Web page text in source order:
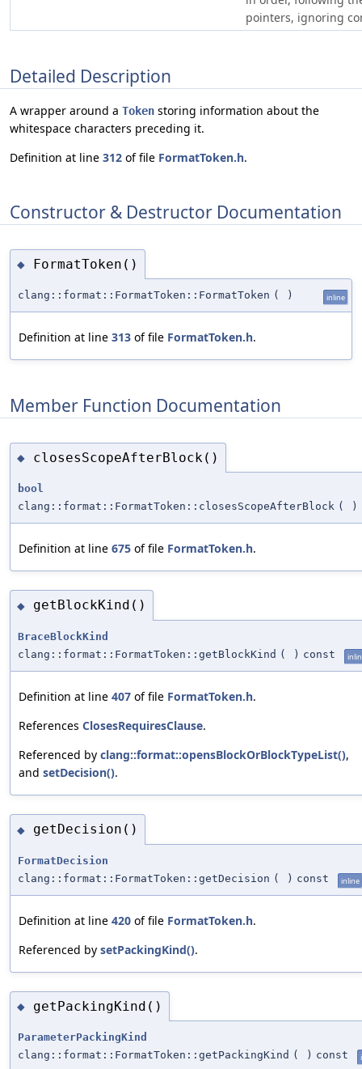
pointers, ignoring
Detailed Description
A wrapper around a Token storing information about the
whitespace characters preceding it.
Definition at line 312 of file FormatToken.h.
Constructor & Destructor Documentation
◆ FormatToken()
clang::format::FormatToken::FormatToken ( ) inline
Definition at line 313 of file FormatToken.h.
Member Function Documentation
◆ closesScopeAfterBlock()
bool
clang::format::FormatToken::closesScopeAfterBlock ( )
Definition at line 675 of file FormatToken.h.
◆ getBlockKind()
BraceBlockKind
clang::format::FormatToken::getBlockKind ( ) const
Definition at line 407 of file FormatToken.h.
References ClosesRequiresClause.
Referenced by clang::format::opensBlockOrBlockTypeList(),
and setDecision().
◆ getDecision()
FormatDecision
clang::format::FormatToken::getDecision ( ) const inline
Definition at line 420 of file FormatToken.h.
Referenced by setPackingKind().
◆ getPackingKind()
ParameterPackingKind
clang::format::FormatToken::getPackingKind ( ) const